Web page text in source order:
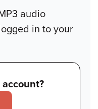
audio
in to your